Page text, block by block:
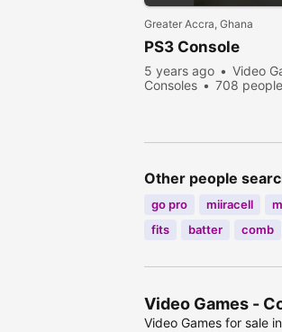
Greater Accra, Ghana
PS3 Console
5 years ago
Video
Consoles
708
Other people
go pro miiracell
fits
batter comb
Video Games -
Video Games for sale